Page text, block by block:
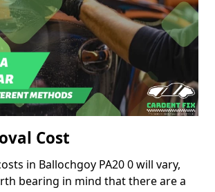
Cost
in Ballochgoy PA20 0 will vary,
bearing in mind that there are a